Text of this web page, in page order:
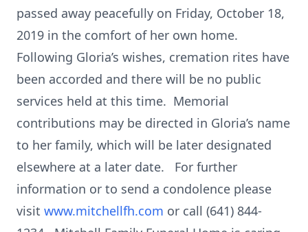
passed away peacefully on Friday, October 18,
2019 in the comfort of her own home.
Following Gloria’s wishes, cremation rites have
been accorded and there will be no public
services held at this time. Memorial
contributions may be directed in Gloria’s name
to her family, which will be later designated
elsewhere at a later date. For further
information or to send a condolence please
visit www.mitchellfh.com or call (641) 844-